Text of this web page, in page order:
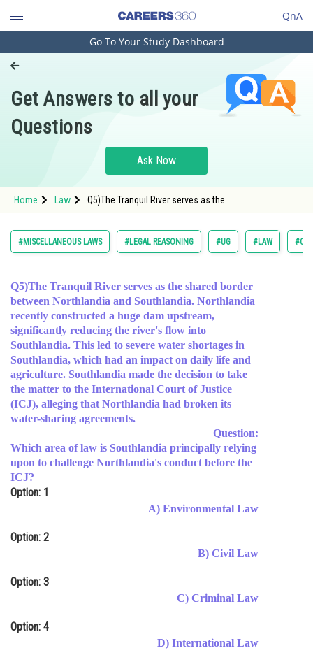
QnA
Engineering and Architecture
Pharmacy
Hospitality and Tourism
Study Abroad
Arts, Commerce & Sciences
Learn
Online Courses and Certifications
Medicine and Allied Sciences
Law
Animation and Design
Media, Mass Communication and
Journalism
Finance & Accounts
Go To Your Study Dashboard
Get Answers to all your
Questions
Ask Now
Home Law Q5)The Tranquil River serves as the
#MISCELLANEOUS LAWS #LEGAL REASONING #UG #LAW
Q5)The Tranquil River serves as the shared border
between Northlandia and Southlandia. Northlandia
recently constructed a huge dam upstream,
significantly reducing the river's flow into
Southlandia. This led to severe water shortages in
Southlandia, which had an impact on daily life and
agriculture. Southlandia made the decision to take
the matter to the International Court of Justice
(ICJ), alleging that Northlandia had broken its
water-sharing agreements.
Question:
Which area of law is Southlandia principally relying
upon to challenge Northlandia's conduct before the
ICJ?
Option: 1
A) Environmental Law
Option: 2
B) Civil Law
Option: 3
C) Criminal Law
Option: 4
D) International Law